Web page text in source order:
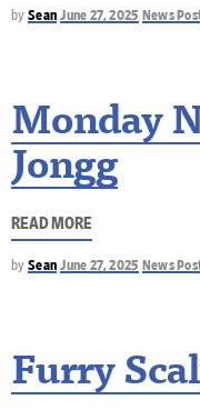
by Sean June 27, 2025 News
Monday
Jongg
READ MORE
by Sean June 27, 2025 News
Furry